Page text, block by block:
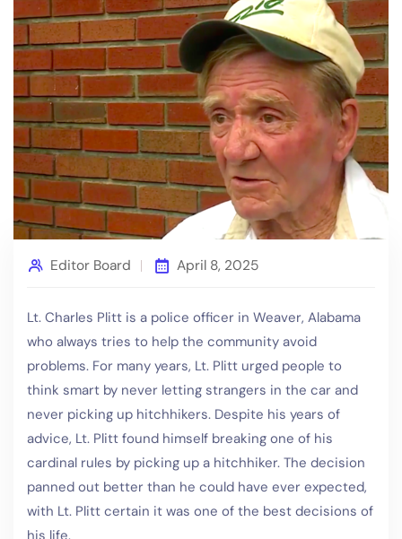
Editor Board April 8, 2025
Lt. Charles Plitt is a police officer in Weaver, Alabama
who always tries to help the community avoid
problems. For many years, Lt. Plitt urged people to
think smart by never letting strangers in the car and
never picking up hitchhikers. Despite his years of
advice, Lt. Plitt found himself breaking one of his
cardinal rules by picking up a hitchhiker. The decision
panned out better than he could have ever expected,
with Lt. Plitt certain it was one of the best decisions of